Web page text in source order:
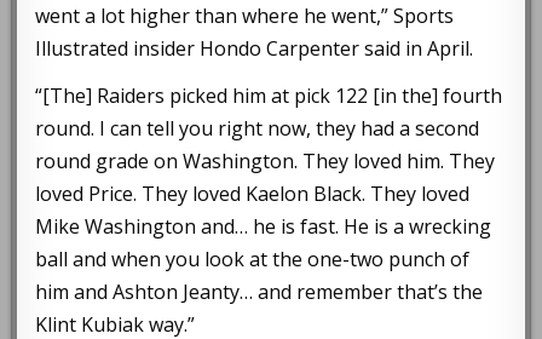
went a lot higher than where he went,” Sports
Illustrated insider Hondo Carpenter said in April.
“[The] Raiders picked him at pick 122 [in the] fourth
round. I can tell you right now, they had a second
round grade on Washington. They loved him. They
loved Price. They loved Kaelon Black. They loved
Mike Washington and… he is fast. He is a wrecking
ball and when you look at the one-two punch of
him and Ashton Jeanty… and remember that’s the
Klint Kubiak way.”